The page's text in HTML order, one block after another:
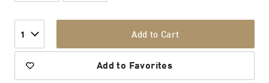
1 Add to Cart
Add to Favorites